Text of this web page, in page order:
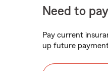
Need to
Pay current
up future